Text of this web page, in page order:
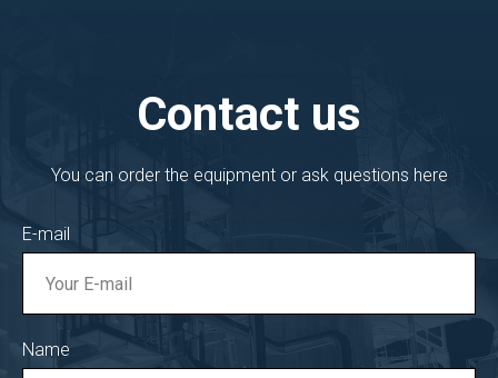
Contact us
You can order the equipment or ask questions here
E-mail
Name